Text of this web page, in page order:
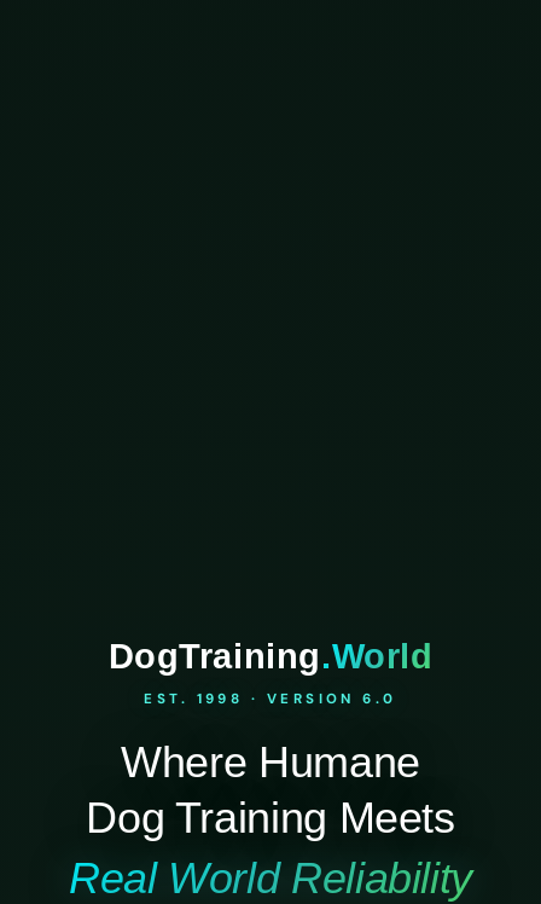
DogTraining.World
EST. 1998 · VERSION 6.0
Where Humane
Dog Training Meets
Real World Reliability